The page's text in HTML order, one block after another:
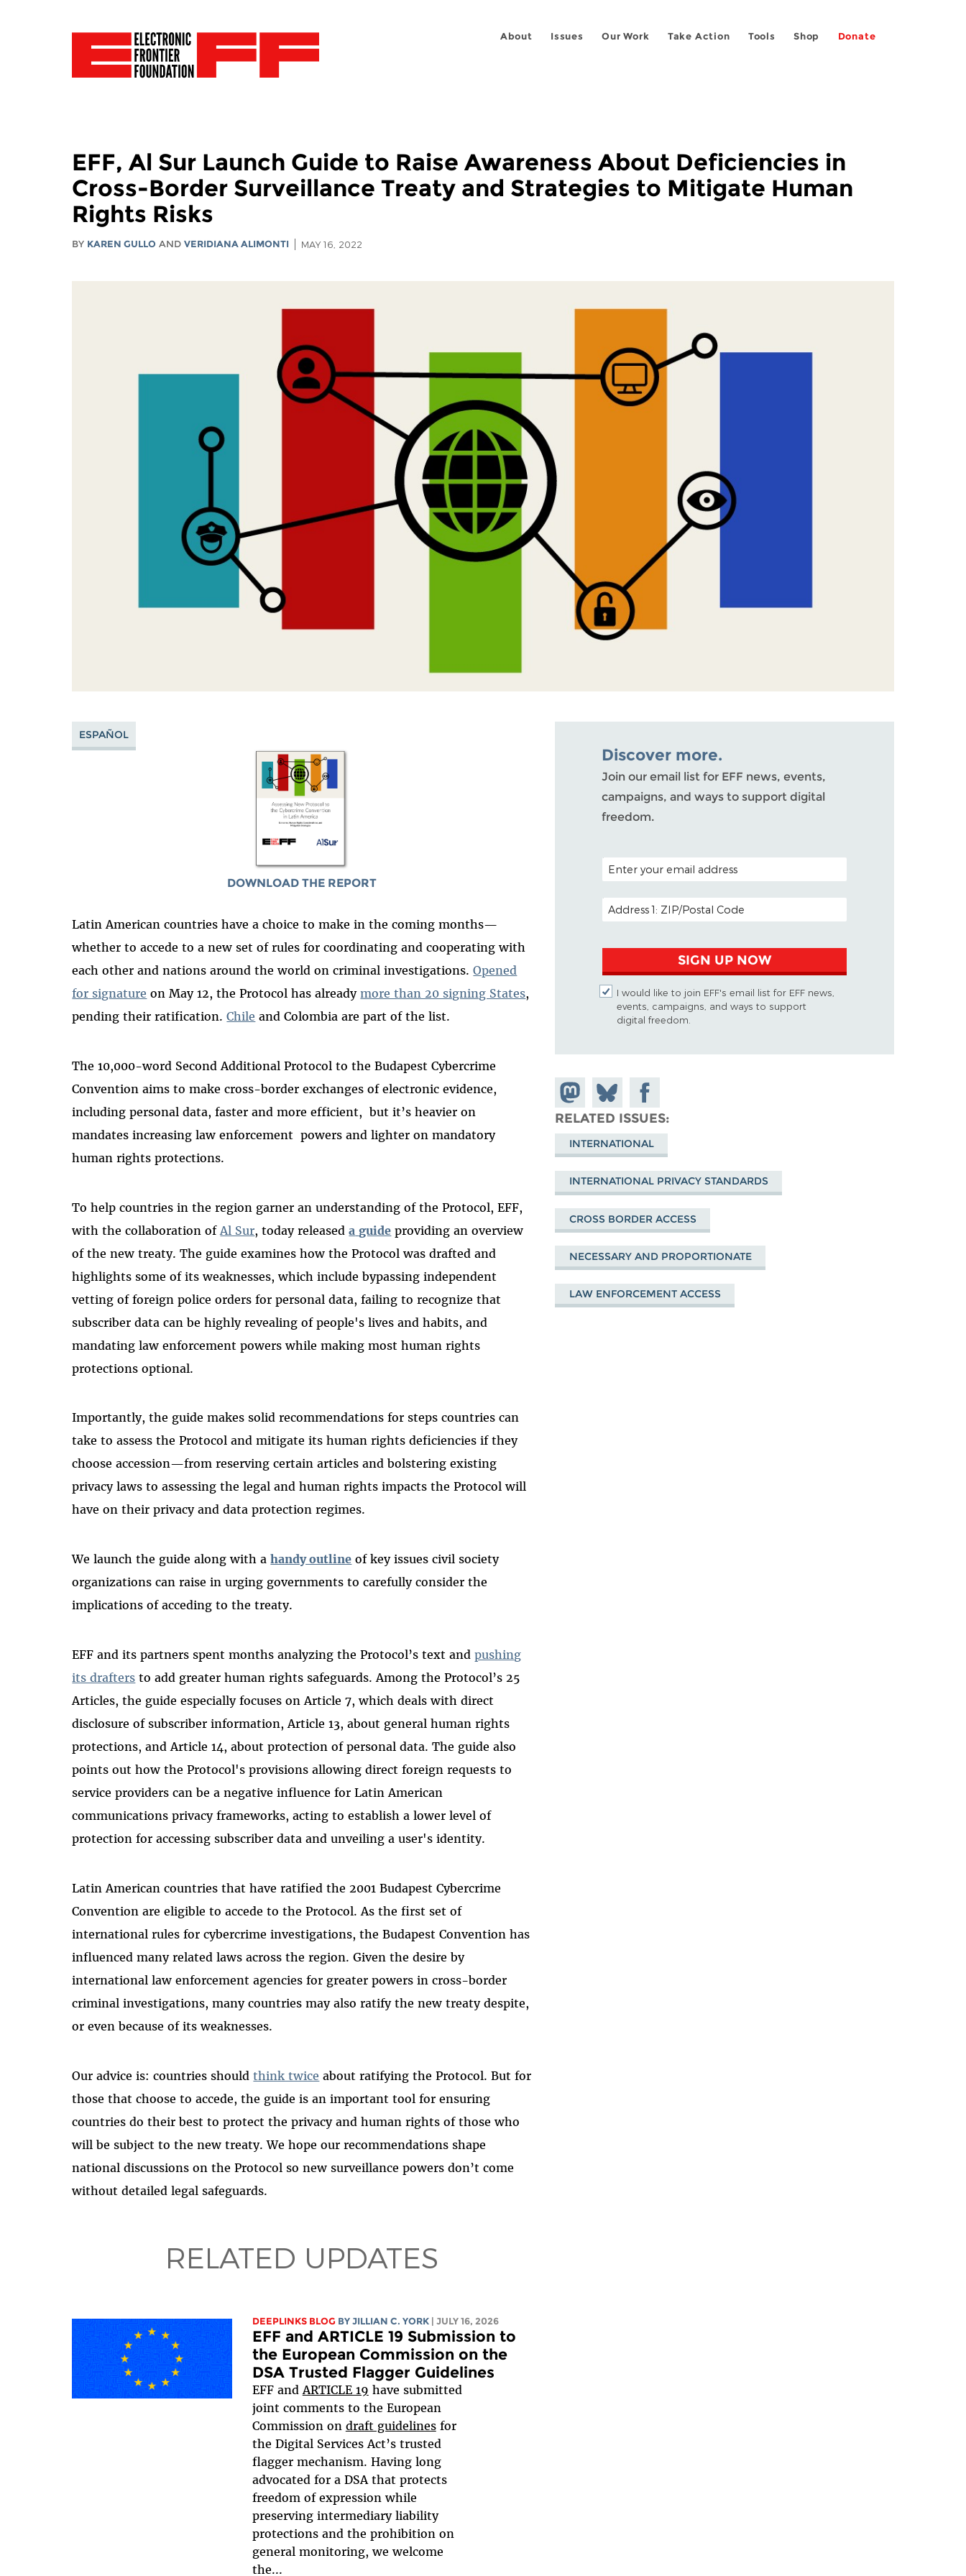
About Issues Our Work Take Action Tools Shop Donate
EFF, Al Sur Launch Guide to Raise Awareness About Deficiencies in
Cross-Border Surveillance Treaty and Strategies to Mitigate Human
Rights Risks
BY KAREN GULLO ANDVERIDIANA ALIMONTI MAY 16, 2022
ESPAÑOL
DOWNLOAD THE REPORT
Latin American countries have a choice to make in the coming months—
whether to accede to a new set of rules for coordinating and cooperating with
each other and nations around the world on criminal investigations.Opened
for signature on May 12, the Protocol has alreadymore than 20 signing States,
pending their ratification.Chile and Colombia are part of the list.
The 10,000-word Second Additional Protocol to the Budapest Cybercrime
Convention aims to make cross-border exchanges of electronic evidence,
including personal data, faster and more efficient, but it’s heavier on
mandates increasing law enforcement powers and lighter on mandatory
human rights protections.
To help countries in the region garner an understanding of the Protocol, EFF,
with the collaboration of Al Sur, today releaseda guide providing an overview
of the new treaty. The guide examines how the Protocol was drafted and
highlights some of its weaknesses, which include bypassing independent
vetting of foreign police orders for personal data, failing to recognize that
subscriber data can be highly revealing of people's lives and habits, and
mandating law enforcement powers while making most human rights
protections optional.
Importantly, the guide makes solid recommendations for steps countries can
take to assess the Protocol and mitigate its human rights deficiencies if they
choose accession—from reserving certain articles and bolstering existing
privacy laws to assessing the legal and human rights impacts the Protocol will
have on their privacy and data protection regimes.
We launch the guide along with ahandy outline of key issues civil society
organizations can raise in urging governments to carefully consider the
implications of acceding to the treaty.
EFF and its partners spent months analyzing the Protocol’s text andpushing
its drafters to add greater human rights safeguards. Among the Protocol’s 25
Articles, the guide especially focuses on Article 7, which deals with direct
disclosure of subscriber information, Article 13, about general human rights
protections, and Article 14, about protection of personal data. The guide also
points out how the Protocol'sprovisions allowing direct foreign requests to
service providers can be a negative influence for Latin American
communications privacy frameworks, acting to establish a lower level of
protection for accessing subscriber data and unveiling a user's identity.
Latin American countries that have ratified the 2001 Budapest Cybercrime
Convention are eligible to accede to the Protocol. As the first set of
international rules for cybercrime investigations, the Budapest Convention has
influenced many related laws across the region. Given the desire by
international law enforcement agencies for greater powers in cross-border
criminal investigations, many countries may also ratify the new treaty despite,
or even because of its weaknesses.
Our advice is: countries shouldthink twice about ratifying the Protocol. But for
those that choose to accede, the guide is an important tool for ensuring
countries do their best to protect the privacy and human rights of those who
will be subject to the new treaty. We hope our recommendations shape
national discussions on the Protocol so new surveillance powers don’t come
without detailed legal safeguards.
RELATED UPDATES
DEEPLINKS BLOG BY JILLIAN C. YORK | JULY 16, 2026
EFF and ARTICLE 19 Submission to
the European Commission on the
DSA Trusted Flagger Guidelines
EFF and ARTICLE 19 have submitted
joint comments to the European
Commission on draft guidelinesfor
the Digital Services Act’s trusted
flagger mechanism. Having long
advocated for a DSA that protects
freedom of expression while
preserving intermediary liability
protections and the prohibition on
general monitoring, we welcome
the...
Discover more.
Join our email list for EFF news, events,
campaigns, and ways to support digital
freedom.
POSTAL CODE (OPTIONAL)
EMAIL ADDRESS
SIGN UP NOW
I would like to join EFF's email list for EFF news,
events, campaigns, and ways to support
digital freedom.
Share on
Mastodon
Share
on
Bluesky
Share on
Facebook
RELATED ISSUES
INTERNATIONAL
INTERNATIONAL PRIVACY STANDARDS
CROSS BORDER ACCESS
NECESSARY AND PROPORTIONATE
LAW ENFORCEMENT ACCESS